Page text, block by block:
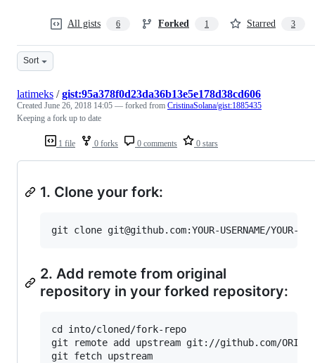
All gists 6 Forked 1 Starred 3
Sort
1 file 0 forks 0 comments 0 stars
latimeks /gist:95a378f0d23da36b13e5e178d38cd606
Created June 26, 2018 14:05 — forked from CristinaSolana/gist:1885435
Keeping a fork up to date
1. Clone your fork:
2. Add remote from original
repository in your forked repository:
cd into/cloned/fork-repo
git remote add upstream git://github.com/ORIGINAL-